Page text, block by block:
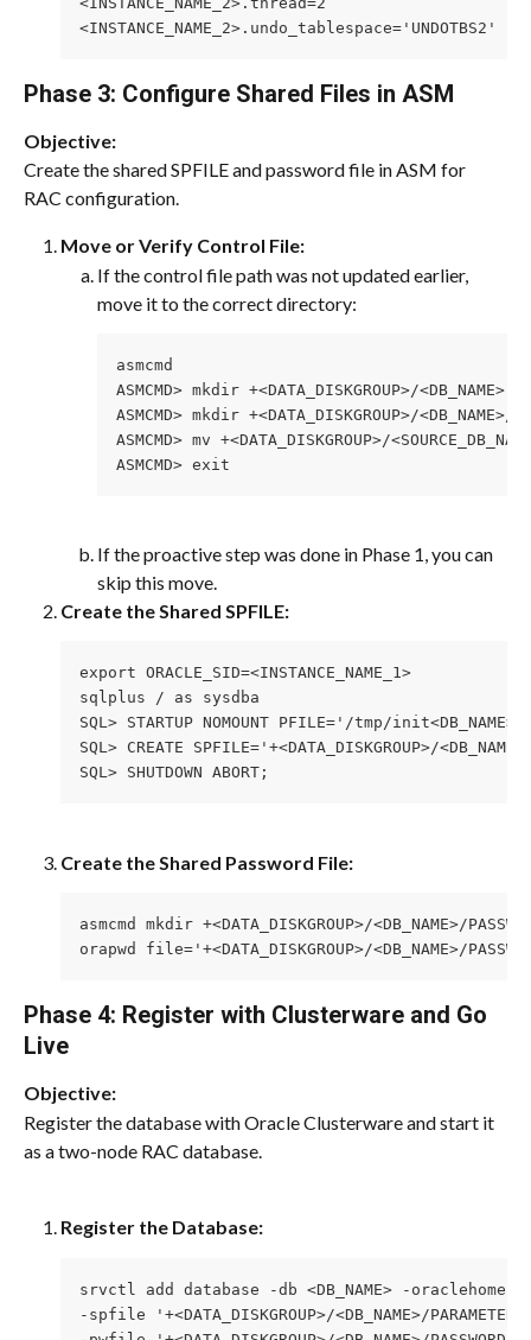
<INSTANCE_NAME_2>.undo_tablespace='UNDOTBS2'
Phase 3: Configure Shared Files in ASM
Objective:
Create the shared SPFILE and password file in ASM for
RAC configuration.
Move or Verify Control File:
If the control file path was not updated earlier,
move it to the correct directory:
asmcmd
ASMCMD> mkdir +<DATA_DISKGROUP>/<DB_NAME>
ASMCMD> mkdir +<DATA_DISKGROUP>/<DB_NAME>/
ASMCMD> mv +<DATA_DISKGROUP>/
ASMCMD> exit
If the proactive step was done in Phase 1, you can
skip this move.
Create the Shared SPFILE:
export ORACLE_SID=<INSTANCE_NAME_1>
sqlplus / as sysdba
SQL> STARTUP NOMOUNT PFILE='/tmp/
SQL> CREATE SPFILE='+<DATA_DISKGROUP>/
SQL> SHUTDOWN ABORT;
Create the Shared Password File:
asmcmd mkdir +<DATA_DISKGROUP>/<DB_NAME>/
orapwd file='+<DATA_DISKGROUP>/<DB_NAME>/
Phase 4: Register with Clusterware and Go
Live
Objective:
Register the database with Oracle Clusterware and start it
as a two-node RAC database.
Register the Database:
srvctl add database -db <DB_NAME> -oraclehome
-spfile '+<DATA_DISKGROUP>/<DB_NAME>/